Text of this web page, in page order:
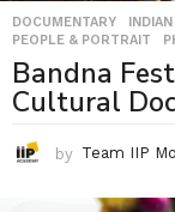
DOCUMENTARY
PEOPLE & PORTRAIT
,
Bandna
Cultural
by Team IIP